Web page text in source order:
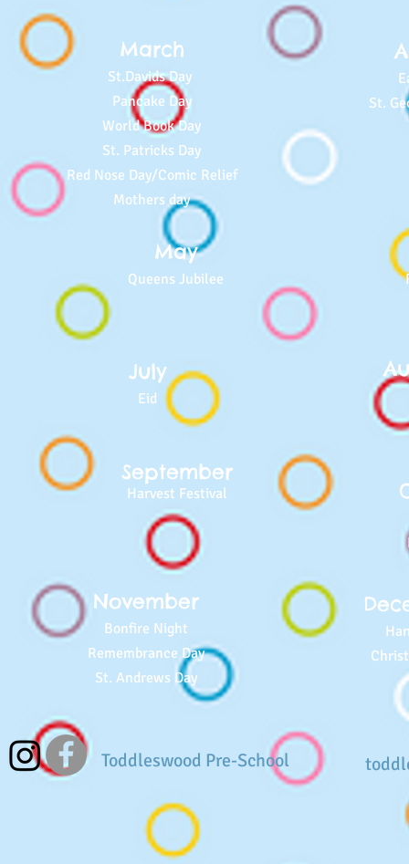
March
St.Davids Day
Pancake Day
World Book Day
St. Patricks Day
Red Nose Day/Comic Relief
Mothers day
St.
May
Queens Jubilee
July
Eid
September
Harvest Festival
November
Bonfire Night
Remembrance Day
St. Andrews Day
Toddleswood Pre-School